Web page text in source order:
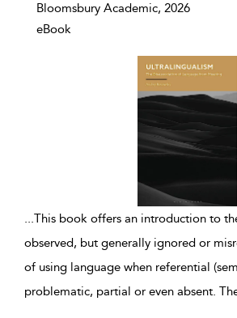
Bloomsbury Academic, 2026
eBook
...This book offers an introduction to
observed, but generally ignored or
of using language when referential
problematic, partial or even absent.